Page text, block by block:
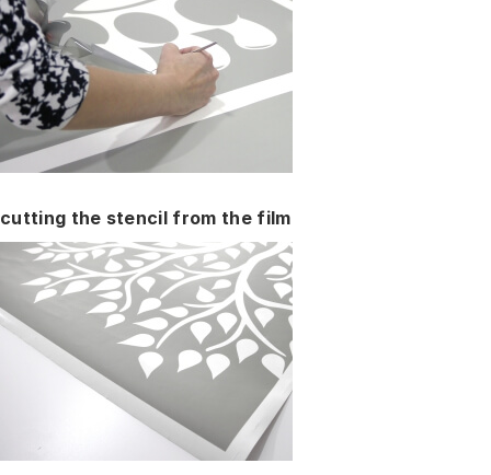
cutting the stencil from the film